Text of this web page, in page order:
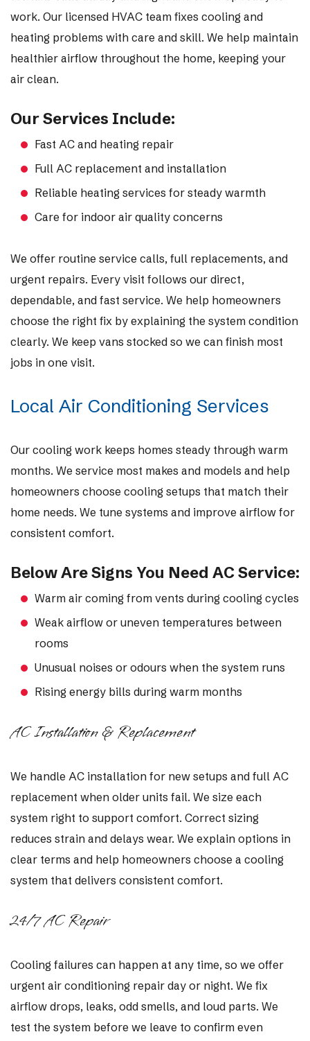
work. Our licensed HVAC team fixes cooling and
heating problems with care and skill. We help maintain
healthier airflow throughout the home, keeping your
air clean.
Our Services Include:
Fast AC and heating repair
Full AC replacement and installation
Reliable heating services for steady warmth
Care for indoor air quality concerns
We offer routine service calls, full replacements, and
urgent repairs. Every visit follows our direct,
dependable, and fast service. We help homeowners
choose the right fix by explaining the system condition
clearly. We keep vans stocked so we can finish most
jobs in one visit.
Local Air Conditioning Services
Our cooling work keeps homes steady through warm
months. We service most makes and models and help
homeowners choose cooling setups that match their
home needs. We tune systems and improve airflow for
consistent comfort.
Below Are Signs You Need AC Service:
Warm air coming from vents during cooling cycles
Weak airflow or uneven temperatures between
rooms
Unusual noises or odours when the system runs
Rising energy bills during warm months
AC Installation & Replacement
We handle AC installation for new setups and full AC
replacement when older units fail. We size each
system right to support comfort. Correct sizing
reduces strain and delays wear. We explain options in
clear terms and help homeowners choose a cooling
system that delivers consistent comfort.
24/7 AC Repair
Cooling failures can happen at any time, so we offer
urgent air conditioning repair day or night. We fix
airflow drops, leaks, odd smells, and loud parts. We
test the system before we leave to confirm even